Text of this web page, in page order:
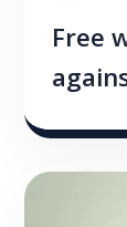
Free